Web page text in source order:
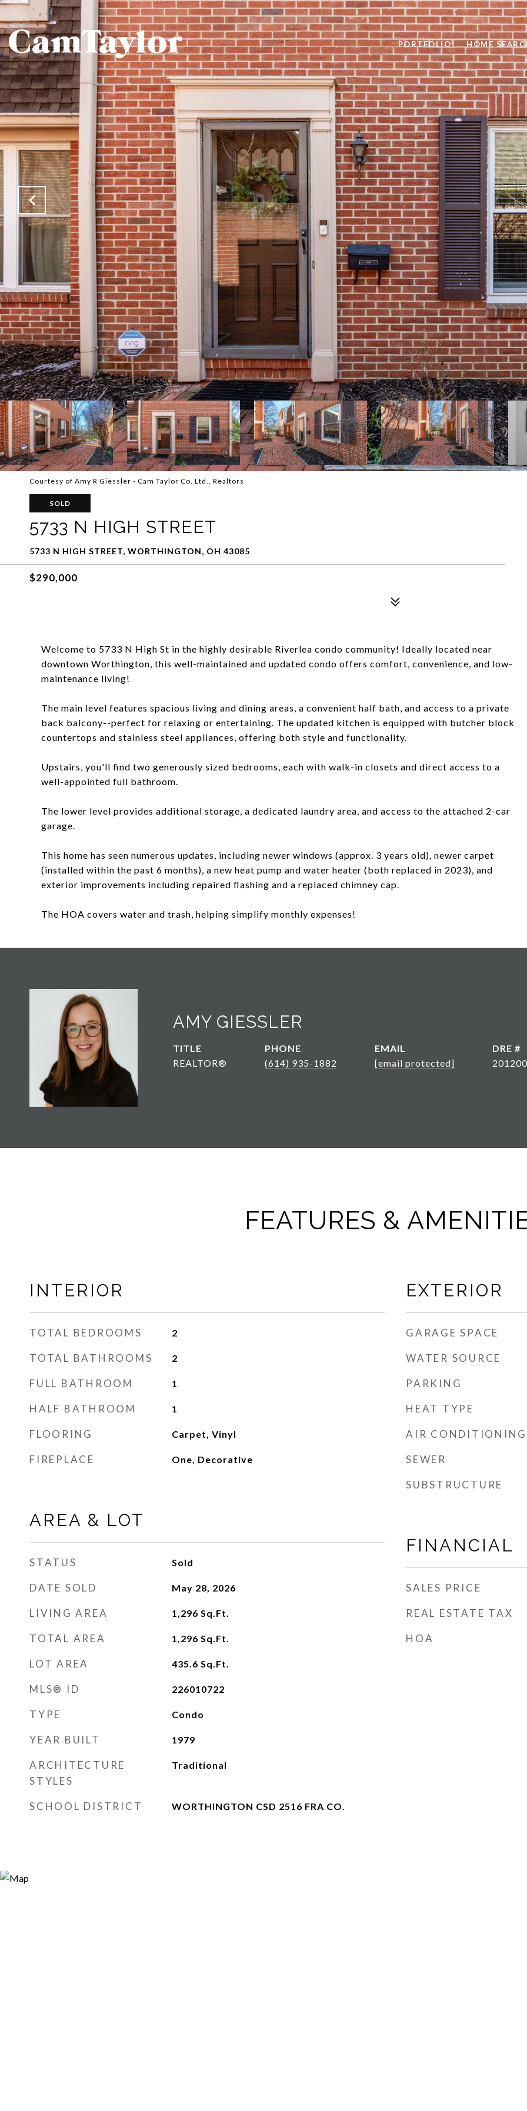
PORTFOLIO HOME
Courtesy of Amy R Giessler - Cam Taylor Co. Ltd., Realtors
SOLD
5733 N HIGH STREET
5733 N HIGH STREET, WORTHINGTON, OH 43085
$290,000
Welcome to 5733 N High St in the highly desirable Riverlea condo community! Ideally located near
downtown Worthington, this well-maintained and updated condo offers comfort, convenience, and low-
maintenance living!
The main level features spacious living and dining areas, a convenient half bath, and access to a private
back balcony--perfect for relaxing or entertaining. The updated kitchen is equipped with butcher block
countertops and stainless steel appliances, offering both style and functionality.
Upstairs, you'll find two generously sized bedrooms, each with walk-in closets and direct access to a
well-appointed full bathroom.
The lower level provides additional storage, a dedicated laundry area, and access to the attached 2-car
garage.
This home has seen numerous updates, including newer windows (approx. 3 years old), newer carpet
(installed within the past 6 months), a new heat pump and water heater (both replaced in 2023), and
exterior improvements including repaired flashing and a replaced chimney cap.
The HOA covers water and trash, helping simplify monthly expenses!
AMY GIESSLER
TITLE
REALTOR®
PHONE
(614) 935-1882
EMAIL
[email protected]
DRE #
FEATURES &
INTERIOR
TOTAL BEDROOMS 2
TOTAL BATHROOMS 2
FULL BATHROOM 1
HALF BATHROOM 1
FLOORING Carpet, Vinyl
FIREPLACE One, Decorative
AREA & LOT
STATUS Sold
DATE SOLD May 28, 2026
LIVING AREA 1,296 Sq.Ft.
TOTAL AREA 1,296 Sq.Ft.
LOT AREA 435.6 Sq.Ft.
MLS® ID 226010722
TYPE Condo
YEAR BUILT 1979
ARCHITECTURE
STYLES
Traditional
SCHOOL DISTRICT WORTHINGTON CSD 2516 FRA CO.
EXTERIOR
GARAGE SPACE
WATER SOURCE
PARKING
HEAT TYPE
AIR CONDITIONING
SEWER
SUBSTRUCTURE
FINANCIAL
SALES PRICE
REAL ESTATE TAX
HOA